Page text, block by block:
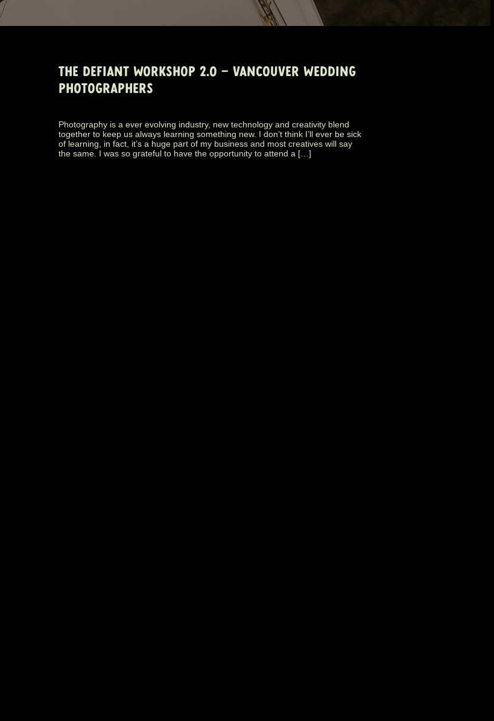
THE DEFIANT WORKSHOP 2.0 – VANCOUVER WEDDING
PHOTOGRAPHERS
Photography is a ever evolving industry, new technology and creativity blend
together to keep us always learning something new. I don’t think I’ll ever be sick
of learning, in fact, it’s a huge part of my business and most creatives will say
the same. I was so grateful to have the opportunity to attend a […]